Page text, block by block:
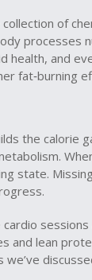
of
processes
health, and
fat‑burning
the calorie
state.
and lean